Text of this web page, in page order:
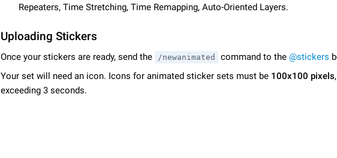
Repeaters, Time Stretching, Time Remapping, Auto-Oriented Layers.
Uploading Stickers
Once your stickers are ready, send the /newanimated command to the @stickers
Your set will need an icon. Icons for animated sticker sets must be 100x100 pixels
exceeding 3 seconds.